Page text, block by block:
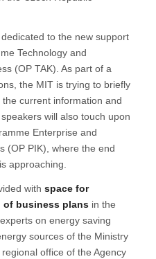
to the new support
Technology and
(OP TAK). As part of a
the MIT is trying to briefly
current information and
will also touch upon
Enterprise and
(OP PIK), where the end
approaching.
with space for
business plansin the
on energy saving
sources of the Ministry
office of the Agency